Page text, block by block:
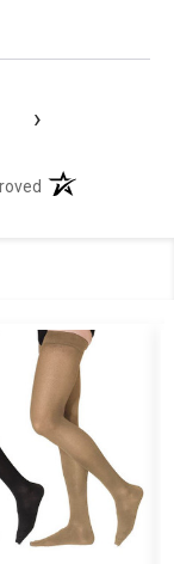
›
(opens in a new